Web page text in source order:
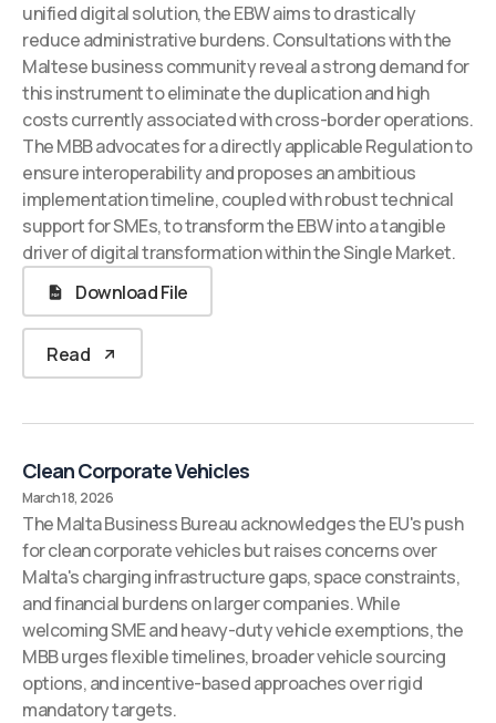
unified digital solution, the EBW aims to drastically
reduce administrative burdens. Consultations with the
Maltese business community reveal a strong demand for
this instrument to eliminate the duplication and high
costs currently associated with cross-border operations.
The MBB advocates for a directly applicable Regulation to
ensure interoperability and proposes an ambitious
implementation timeline, coupled with robust technical
support for SMEs, to transform the EBW into a tangible
driver of digital transformation within the Single Market.
Download File
Read
Clean Corporate Vehicles
March 18, 2026
The Malta Business Bureau acknowledges the EU's push
for clean corporate vehicles but raises concerns over
Malta's charging infrastructure gaps, space constraints,
and financial burdens on larger companies. While
welcoming SME and heavy-duty vehicle exemptions, the
MBB urges flexible timelines, broader vehicle sourcing
options, and incentive-based approaches over rigid
mandatory targets.